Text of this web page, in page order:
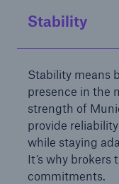
Stability
Stability means
presence in the
strength of
provide
while staying
It’s why brokers
commitments.